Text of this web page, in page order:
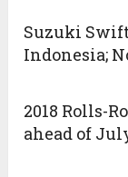
Suzuki
Indonesia;
2018 Rolls-
ahead of